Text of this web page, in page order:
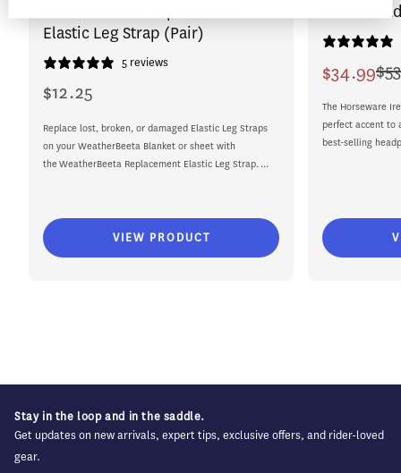
Elastic Leg Strap (Pair)
5 reviews
Regular
price
$12.25
Replace lost, broken, or damaged Elastic Leg Straps
on your WeatherBeeta Blanket or sheet with
the WeatherBeeta Replacement Elastic Leg Strap. ...
VIEW PRODUCT
Rambo
Sale
price
$34.99
Regular
price
The Horseware
perfect accent to
best-selling
Stay in the loop and in the saddle.
Get updates on new arrivals, expert tips, exclusive offers, and rider-loved
gear.